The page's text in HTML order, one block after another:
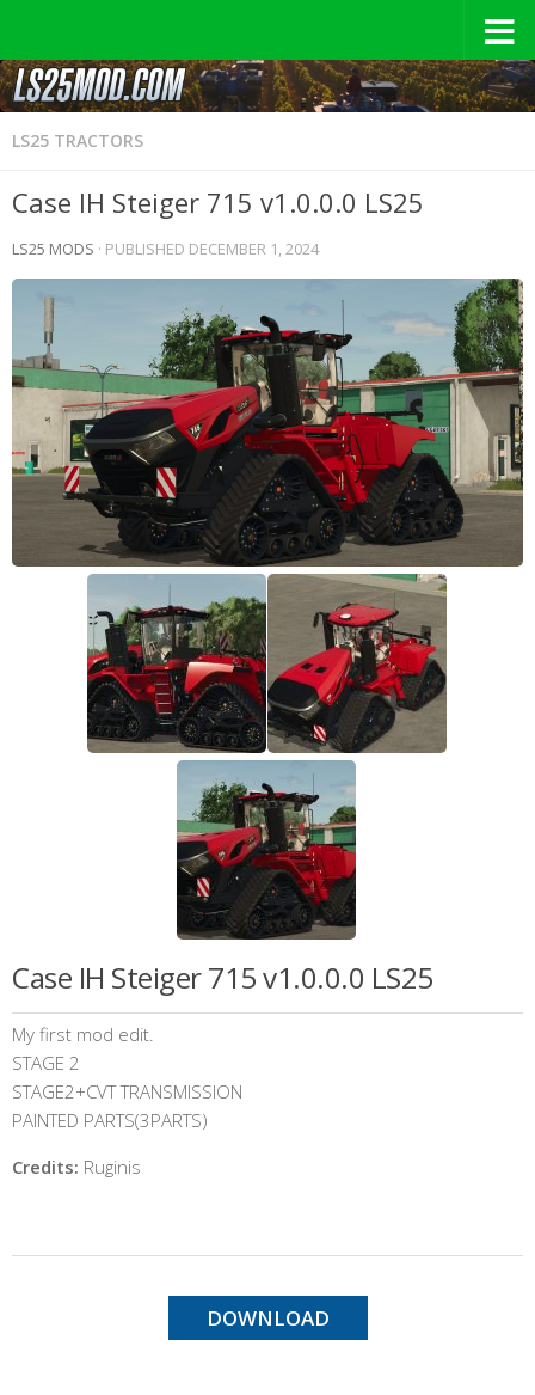
LS25 TRACTORS
Case IH Steiger 715 v1.0.0.0 LS25
LS25 MODS · PUBLISHED DECEMBER 1, 2024
Case IH Steiger 715 v1.0.0.0 LS25
My first mod edit.
STAGE 2
STAGE2+CVT TRANSMISSION
PAINTED PARTS(3PARTS)
Credits: Ruginis
DOWNLOAD